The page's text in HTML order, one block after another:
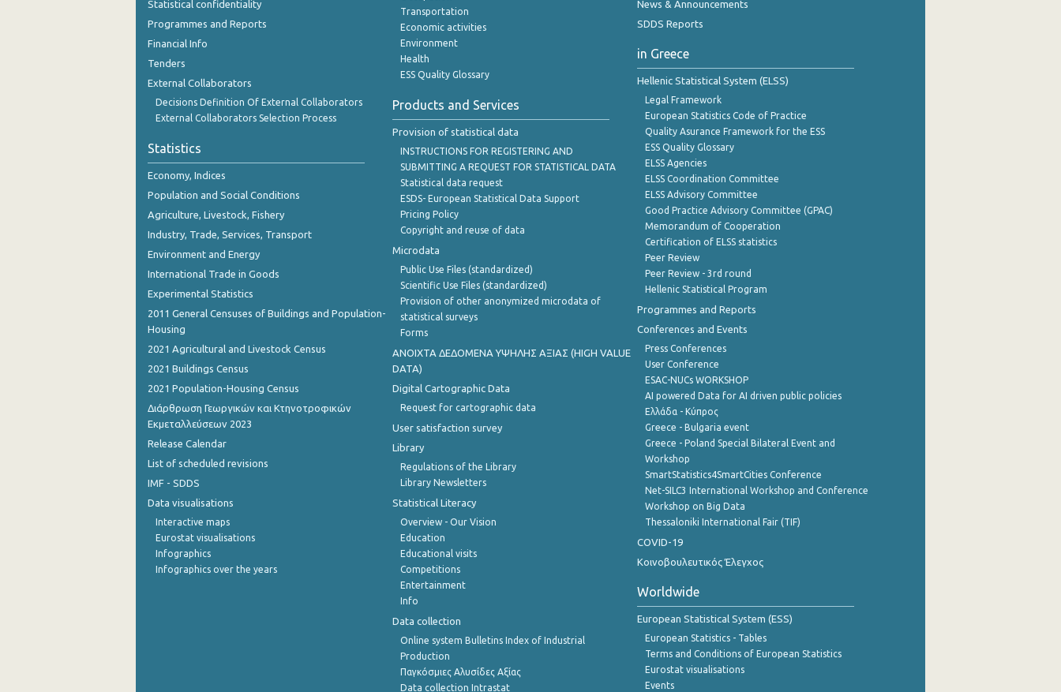
October 2023
August 2023
July 2023
May 2023
April 2023
March 2023
February 2023
January 2023
December 2022
October 2022
September 2022
August 2022
July 2022
June 2022
May 2022
April 2022
March 2022
Statistical confidentiality
Programmes and Reports
Financial Info
Tenders
External Collaborators
Decisions Definition Of External Collaborators
External Collaborators Selection Process
Statistics
Economy, Indices
Population and Social Conditions
Agriculture, Livestock, Fishery
Industry, Trade, Services, Transport
Environment and Energy
International Trade in Goods
Experimental Statistics
2011 General Censuses of Buildings and Population-
Housing
2021 Agricultural and Livestock Census
2021 Buildings Census
2021 Population-Housing Census
Διάρθρωση Γεωργικών και Κτηνοτροφικών
Εκμεταλλεύσεων 2023
Release Calendar
List of scheduled revisions
IMF - SDDS
Data visualisations
Interactive maps
Eurostat visualisations
Infographics
Infographics over the years
Transportation
Economic activities
Environment
Health
ESS Quality Glossary
Products and Services
Provision of statistical data
INSTRUCTIONS FOR REGISTERING AND
SUBMITTING A REQUEST FOR STATISTICAL DATA
Statistical data request
ESDS- European Statistical Data Support
Pricing Policy
Copyright and reuse of data
Microdata
Public Use Files (standardized)
Scientific Use Files (standardized)
Provision of other anonymized microdata of
statistical surveys
Forms
ANOIXTA ΔΕΔΟΜΕΝΑ ΥΨΗΛΗΣ ΑΞΙΑΣ (HIGH VALUE
DATA)
Digital Cartographic Data
Request for cartographic data
User satisfaction survey
Library
Regulations of the Library
Library Newsletters
Statistical Literacy
Overview - Our Vision
Education
Educational visits
Competitions
Entertainment
Info
Data collection
Online system Bulletins Index of Industrial
Production
Παγκόσμιες Αλυσίδες Αξίας
Data collection Intrastat
News & Announcements
SDDS Reports
in Greece
Hellenic Statistical System (ELSS)
Legal Framework
European Statistics Code of Practice
Quality Asurance Framework for the ESS
ESS Quality Glossary
ELSS Agencies
ELSS Coordination Committee
ELSS Advisory Committee
Good Practice Advisory Committee (GPAC)
Memorandum of Cooperation
Certification of ELSS statistics
Peer Review
Peer Review - 3rd round
Hellenic Statistical Program
Programmes and Reports
Conferences and Events
Press Conferences
User Conference
ESAC-NUCs WORKSHOP
AI powered Data for AI driven public policies
Ελλάδα - Κύπρος
Greece - Bulgaria event
Greece - Poland Special Bilateral Event and
Workshop
SmartStatistics4SmartCities Conference
Net-SILC3 International Workshop and Conference
Workshop on Big Data
Thessaloniki International Fair (TIF)
COVID-19
Κοινοβουλευτικός Έλεγχος
Worldwide
European Statistical System (ESS)
European Statistics - Tables
Terms and Conditions of European Statistics
Eurostat visualisations
Events